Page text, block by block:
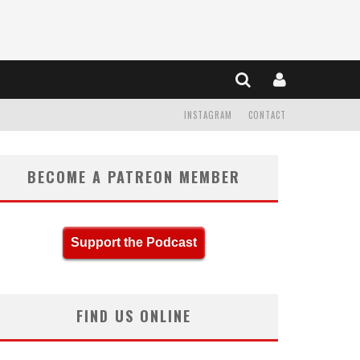
CONTACT
INSTAGRAM
BECOME A PATREON MEMBER
Support the Podcast
FIND US ONLINE